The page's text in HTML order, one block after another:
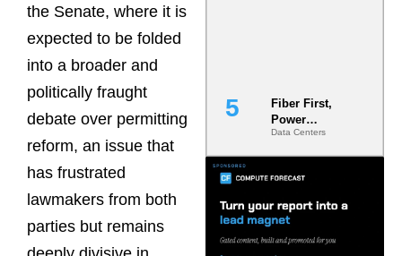
the Senate, where it is
expected to be folded
into a broader and
politically fraught
debate over permitting
reform, an issue that
has frustrated
lawmakers from both
parties but remains
Fiber First,
Power
Second: Why
Latency
s Are Quietly
Dictating Site
Selection
Data Centers